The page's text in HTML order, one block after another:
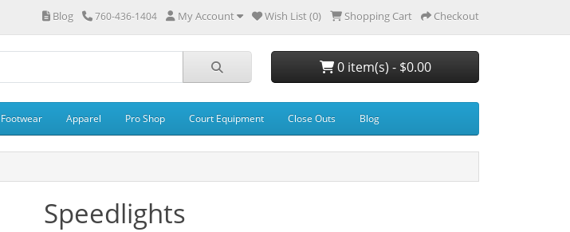
Blog 760-436-1404 My Account Wish List (0) Shopping Cart Checkout
0 item(s) - $0.00
Footwear Apparel Pro Shop Court Equipment Close Outs Blog
Speedlights